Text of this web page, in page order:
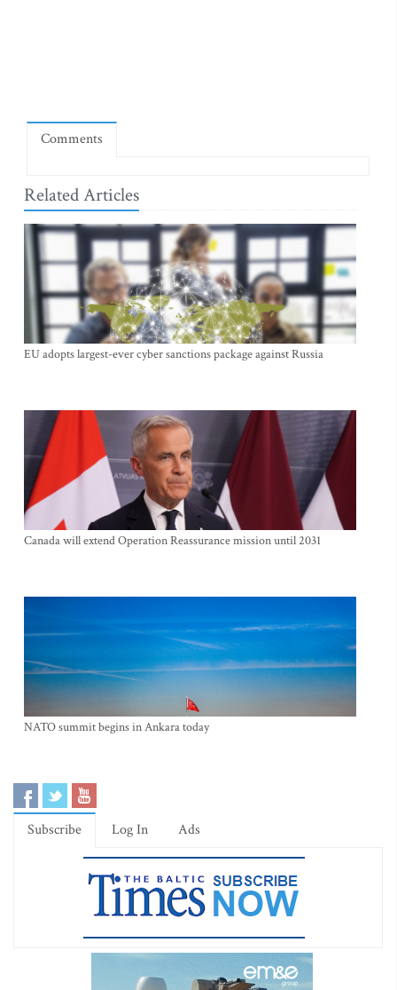
Comments
Related Articles
EU adopts largest-ever cyber sanctions package against Russia
Canada will extend Operation Reassurance mission until 2031
NATO summit begins in Ankara today
Subscribe Log In Ads